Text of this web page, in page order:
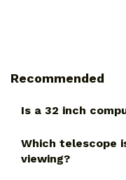
Recommended
Is a 32 inch
Which telescope
viewing?